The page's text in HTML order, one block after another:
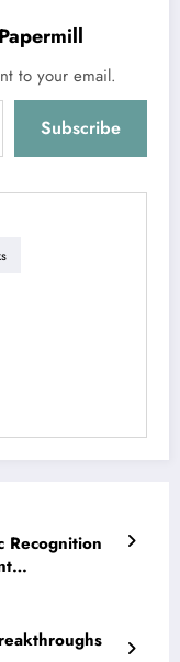
to your email.
Subscribe
Recognition